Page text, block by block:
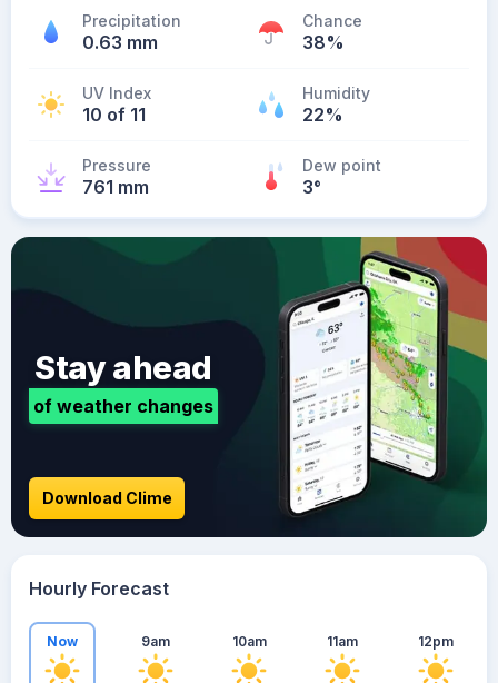
Precipitation
0.63 mm
Chance
38%
UV Index
10 of 11
Humidity
22%
Pressure
761 mm
Dew point
3°
Stay ahead
of weather changes
Download Clime
Hourly Forecast
Now 9am 10am 11am 12pm